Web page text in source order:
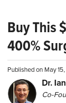
Buy This
400%
Published on May
Dr.
Co-